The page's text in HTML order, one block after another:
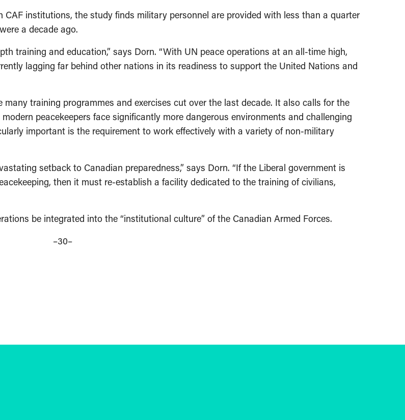
institutions, the study finds military personnel are provided with less than a quarter
a decade ago.
training and education,” says Dorn. “With UN peace operations at an all-time high,
lagging far behind other nations in its readiness to support the United Nations and
training programmes and exercises cut over the last decade. It also calls for the
peacekeepers face significantly more dangerous environments and challenging
important is the requirement to work effectively with a variety of non-military
setback to Canadian preparedness,” says Dorn. “If the Liberal government is
then it must re-establish a facility dedicated to the training of civilians,
be integrated into the “institutional culture” of the Canadian Armed Forces.
–30­–